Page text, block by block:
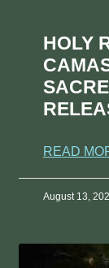
HOLY
READ
August 13,